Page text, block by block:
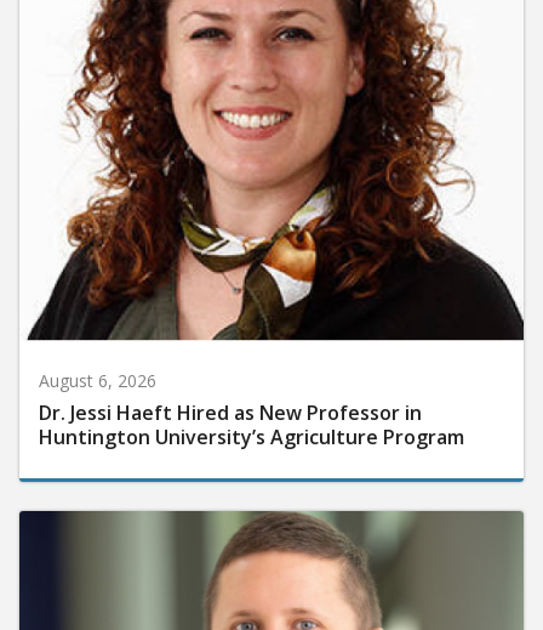
August 6, 2026
Dr. Jessi Haeft Hired as New Professor in
Huntington University’s Agriculture Program